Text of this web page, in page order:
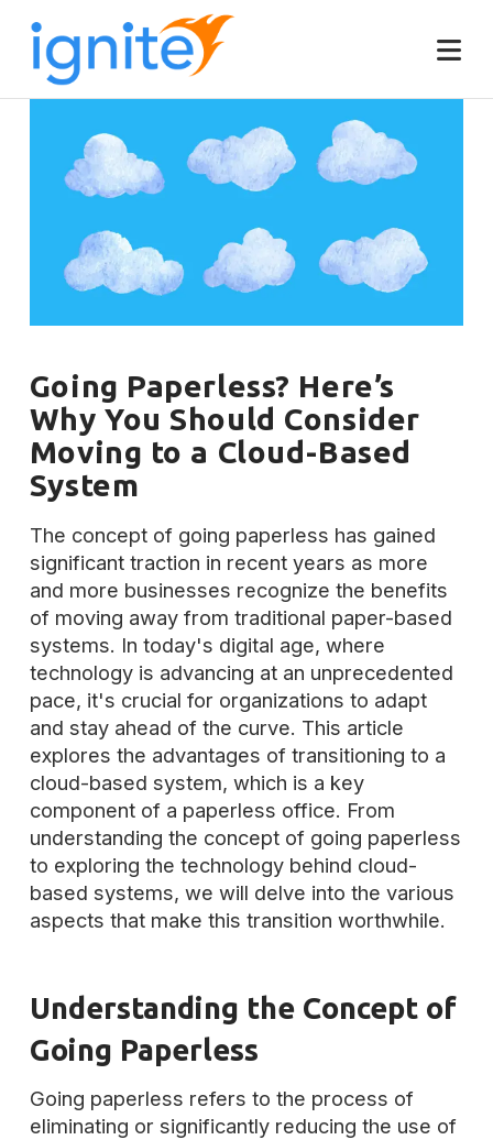
Going Paperless? Here’s
Why You Should Consider
Moving to a Cloud-Based
System
The concept of going paperless has gained
significant traction in recent years as more
and more businesses recognize the benefits
of moving away from traditional paper-based
systems. In today's digital age, where
technology is advancing at an unprecedented
pace, it's crucial for organizations to adapt
and stay ahead of the curve. This article
explores the advantages of transitioning to a
cloud-based system, which is a key
component of a paperless office. From
understanding the concept of going paperless
to exploring the technology behind cloud-
based systems, we will delve into the various
aspects that make this transition worthwhile.
Understanding the Concept of
Going Paperless
Going paperless refers to the process of
eliminating or significantly reducing the use of